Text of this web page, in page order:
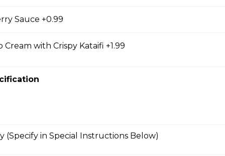
Sauce +0.99
Cream with Crispy Kataifi +1.99
(Specify in Special Instructions Below)